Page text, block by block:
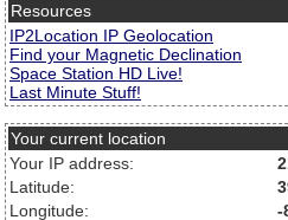
Resources
IP2Location IP Geolocation
Find your Magnetic Declination
Space Station HD Live!
Last Minute Stuff!
Your current location
Your IP address:
Latitude:
Longitude:
-